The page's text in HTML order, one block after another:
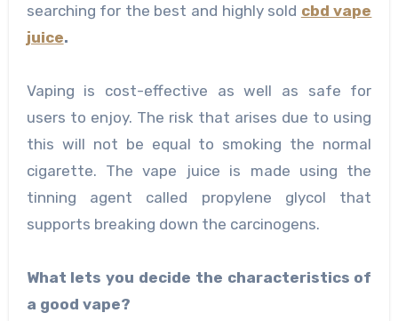
searching for the best and highly sold cbd vape
juice.
Vaping is cost-effective as well as safe for
users to enjoy. The risk that arises due to using
this will not be equal to smoking the normal
cigarette. The vape juice is made using the
tinning agent called propylene glycol that
supports breaking down the carcinogens.
What lets you decide the characteristics of
a good vape?